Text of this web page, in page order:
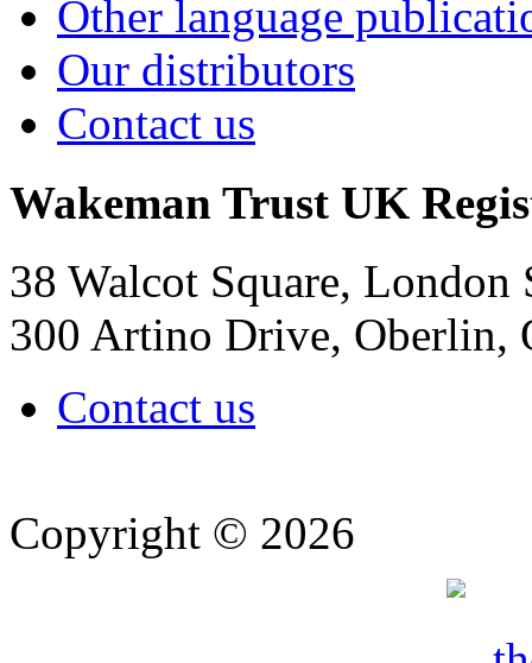
Other language
Our distributors
Contact us
Wakeman Trust UK
38 Walcot Square,
300 Artino Drive, Oberlin,
Contact us
Copyright © 2026